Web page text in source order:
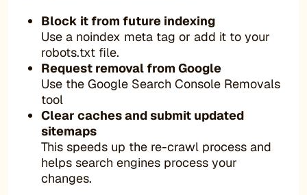
Block it from future indexing
Use a noindex meta tag or add it to your
robots.txt file.
Request removal from Google
Use the Google Search Console Removals
tool
Clear caches and submit updated
sitemaps
This speeds up the re-crawl process and
helps search engines process your
changes.